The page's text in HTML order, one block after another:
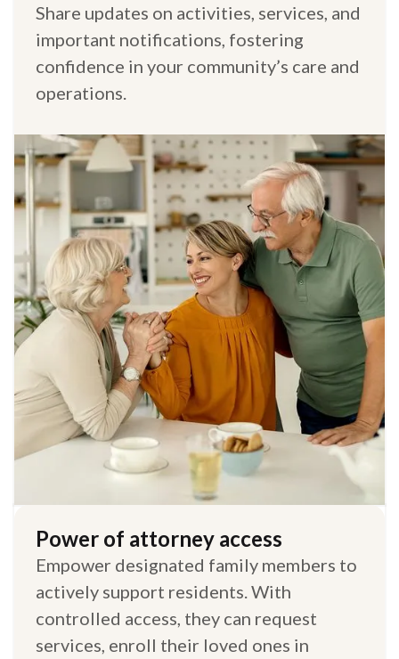
Share updates on activities, services, and
important notifications, fostering
confidence in your community’s care and
operations.
Power of attorney access
Empower designated family members to
actively support residents. With
controlled access, they can request
services, enroll their loved ones in